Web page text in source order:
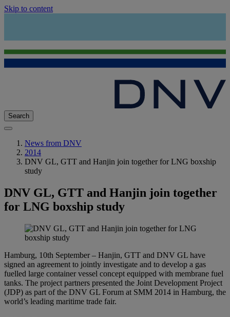
Skip to content
Search
News from DNV
2014
DNV GL, GTT and Hanjin join together for LNG boxship
study
DNV GL, GTT and Hanjin join together
for LNG boxship study
Hamburg, 10th September – Hanjin, GTT and DNV GL have
signed an agreement to jointly investigate and to develop a gas
fuelled large container vessel concept equipped with membrane fuel
tanks. The project partners presented the Joint Development Project
(JDP) as part of the DNV GL Forum at SMM 2014 in Hamburg, the
world’s leading maritime trade fair.